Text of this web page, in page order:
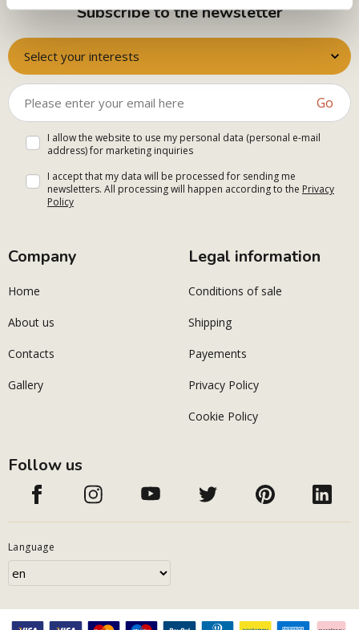
Subscribe to the newsletter
Select your interests
Go
I allow the website to use my personal data (personal e-mail
address) for marketing inquiries
I accept that my data will be processed for sending me
newsletters. All processing will happen according to the Privacy
Policy
Company
Home
About us
Contacts
Gallery
Legal information
Conditions of sale
Shipping
Payements
Privacy Policy
Cookie Policy
Follow us
Language